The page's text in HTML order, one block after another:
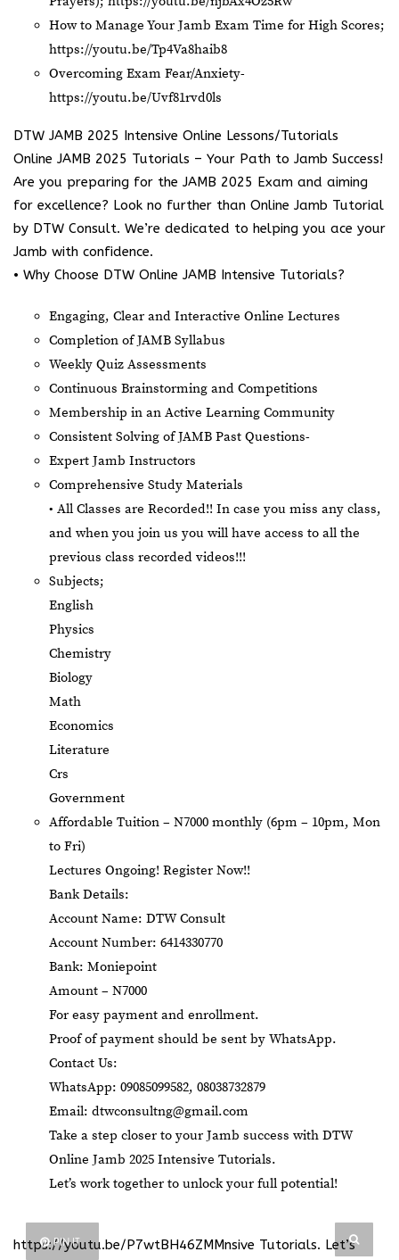
How to Manage Your Jamb Exam Time for High Scores;
https://youtu.be/Tp4Va8haib8
Overcoming Exam Fear/Anxiety-
https://youtu.be/Uvf81rvd0ls
DTW JAMB 2025 Intensive Online Lessons/Tutorials
Online JAMB 2025 Tutorials – Your Path to Jamb Success!
Are you preparing for the JAMB 2025 Exam and aiming
for excellence? Look no further than Online Jamb Tutorial
by DTW Consult. We’re dedicated to helping you ace your
Jamb with confidence.
• Why Choose DTW Online JAMB Intensive Tutorials?
Engaging, Clear and Interactive Online Lectures
Completion of JAMB Syllabus
Weekly Quiz Assessments
Continuous Brainstorming and Competitions
Membership in an Active Learning Community
Consistent Solving of JAMB Past Questions-
Expert Jamb Instructors
Comprehensive Study Materials
• All Classes are Recorded!! In case you miss any class,
and when you join us you will have access to all the
previous class recorded videos!!!
Subjects;
English
Physics
Chemistry
Biology
Math
Economics
Literature
Crs
Government
Affordable Tuition – N7000 monthly (6pm – 10pm, Mon
to Fri)
Lectures Ongoing! Register Now!!
Bank Details:
Account Name: DTW Consult
Account Number: 6414330770
Bank: Moniepoint
Amount – N7000
For easy payment and enrollment.
Proof of payment should be sent by WhatsApp.
Contact Us:
WhatsApp: 09085099582, 08038732879
Email: dtwconsultng@gmail.com
Take a step closer to your Jamb success with DTW
Online Jamb 2025 Intensive Tutorials.
Let’s work together to unlock your full potential!
PIN IT
https://youtu.be/P7wtBH46ZMMnsive Tutorials. Let’s